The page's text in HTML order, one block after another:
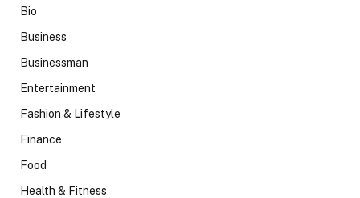
Bio
Business
Businessman
Entertainment
Fashion & Lifestyle
Finance
Food
Health & Fitness